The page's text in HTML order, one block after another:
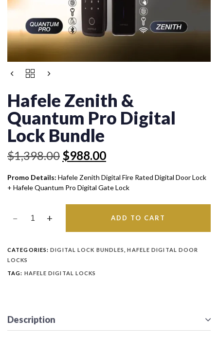
Hafele Zenith &
Quantum Pro Digital
Lock Bundle
$1,398.00
Original
was:
$1,398.00.
$988.00
Current
is:
$988.00.
Promo Details: Hafele Zenith Digital Fire Rated Digital Door Lock
+ Hafele Quantum Pro Digital Gate Lock
HAFELE
QUANTUM
PRO
DIGITAL
LOCK
BUNDLE
ADD TO CART
CATEGORIES:DIGITAL LOCK BUNDLES ,HAFELE DIGITAL DOOR
LOCKS
TAG: HAFELE DIGITAL LOCKS
Description